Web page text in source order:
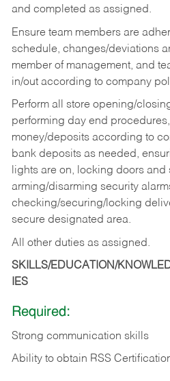
and completed as assigned.
Ensure team members are
schedule, changes/deviations
member of management, and
in/out according to company
Perform all store opening/
performing day end
money/deposits according to
bank deposits as needed,
lights are on, locking doors
arming/disarming security
checking/securing/locking
secure designated area.
All other duties as assigned.
SKILLS/EDUCATION/
IES
Required:
Strong communication skills
Ability to obtain RSS